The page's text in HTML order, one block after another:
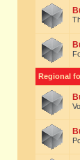
Regional